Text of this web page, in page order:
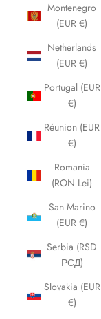
Montenegro
(EUR €)
Netherlands
(EUR €)
Portugal (EUR
€)
Réunion (EUR
€)
Romania
(RON Lei)
San Marino
(EUR €)
Serbia (RSD
РСД)
Slovakia (EUR
€)